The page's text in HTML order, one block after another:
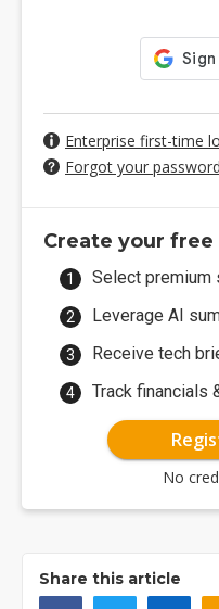
Enterprise first-time
Forgot your
Create your
Select premium
Leverage AI
Receive tech
Track financials
No
Share this article